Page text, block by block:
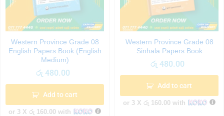
Western Province Grade 08
English Papers Book (English
Medium)
රු 480.00
Add to cart
or 3 X රු 160.00 with
Western Province Grade 08
Sinhala Papers Book
රු 480.00
Add to cart
or 3 X රු 160.00 with